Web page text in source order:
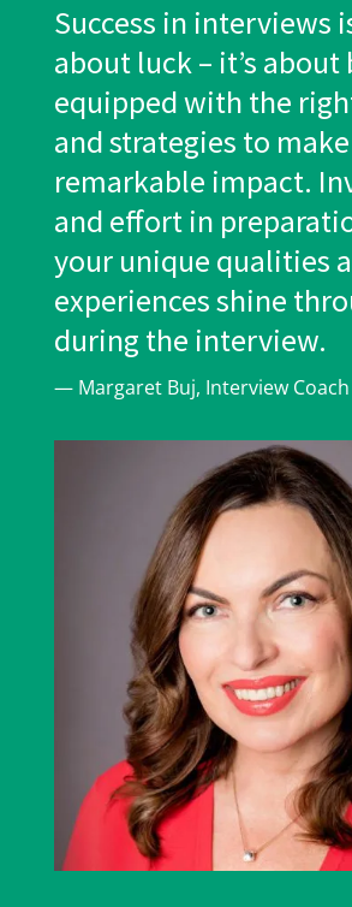
Success in interviews
about luck – it’s about
equipped with the
and strategies to
remarkable impact.
and effort in
your unique qualities
experiences shine
during the interview.
— Margaret Buj, Interview Coach